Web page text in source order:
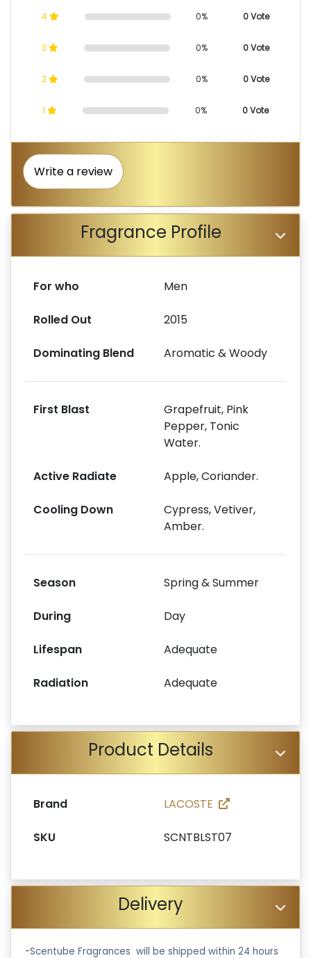
4 0% 0 Vote
3 0% 0 Vote
2 0% 0 Vote
1 0% 0 Vote
Write a review
Fragrance Profile
For who Men
Rolled Out 2015
Dominating Blend Aromatic & Woody
First Blast
Grapefruit, Pink
Pepper, Tonic
Water.
Active Radiate Apple, Coriander.
Cooling Down
Cypress, Vetiver,
Amber.
Season Spring & Summer
During Day
Lifespan Adequate
Radiation Adequate
Product Details
Brand LACOSTE
SKU SCNTBLST07
Delivery
-Scentube Fragrances will be shipped within 24 hours